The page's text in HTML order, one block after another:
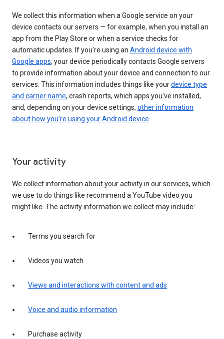
We collect this information when a Google service on your
device contacts our servers — for example, when you install an
app from the Play Store or when a service checks for
automatic updates. If you’re using an Android device with
Google apps, your device periodically contacts Google servers
to provide information about your device and connection to our
services. This information includes things like yourdevice type
and carrier name, crash reports, which apps you've installed,
and, depending on your device settings, other information
about how you’re using your Android device.
Your activity
We collect information about your activity in our services, which
we use to do things like recommend a YouTube video you
might like. The activity information we collect may include:
Terms you search for
Videos you watch
Views and interactions with content and ads
Voice and audio information
Purchase activity